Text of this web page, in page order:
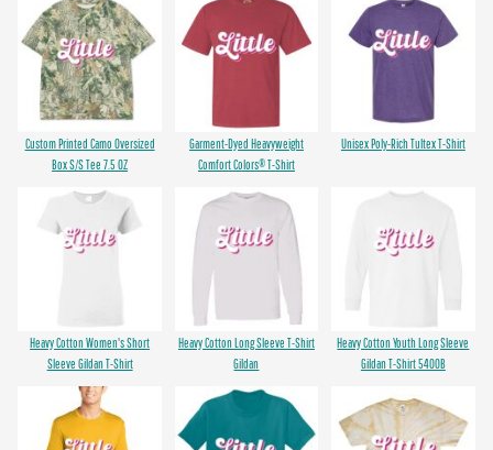
Custom Printed Camo Oversized
Box S/S Tee 7.5 OZ
Garment-Dyed Heavyweight
Comfort Colors® T-Shirt
Unisex Poly-Rich Tultex T-Shirt
Heavy Cotton Women's Short
Sleeve Gildan T-Shirt
Heavy Cotton Long Sleeve T-Shirt
Gildan
Heavy Cotton Youth Long Sleeve
Gildan T-Shirt 5400B